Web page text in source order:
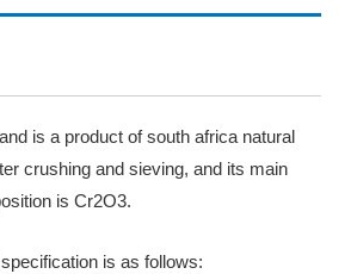
is a product of south africa natural
crushing and sieving, and its main
is Cr2O3.
is as follows: